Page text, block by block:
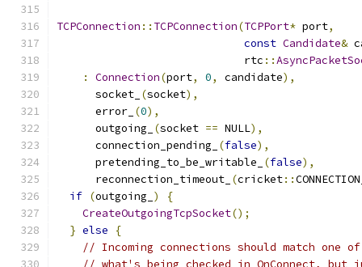
TCPConnection :: TCPConnection(TCPPort* port,
const Candidate&
                             rtc
::
:
Connection(port, 0, candidate),
      socket_
(socket),
      error_
(0),
      outgoing_
(socket == NULL),
      connection_pending_
(false),
      pretending_to_be_writable_
(false),
      reconnection_timeout_
(cricket::
if (outgoing_ )
{
CreateOutgoingTcpSocket();
} else
{
// Incoming connections should match one
// what's being checked in OnConnect, but